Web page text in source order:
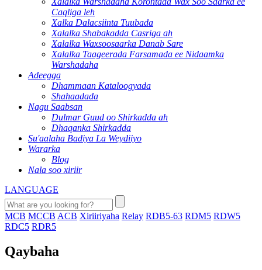
Caqliga leh
Xalka Dalacsiinta Tuubada
Xalalka Shabakadda Casriga ah
Xalalka Waxsoosaarka Danab Sare
Xalalka Taageerada Farsamada ee Nidaamka
Warshadaha
Adeegga
Dhammaan Kataloogyada
Shahaadada
Nagu Saabsan
Dulmar Guud oo Shirkadda ah
Dhaqanka Shirkadda
Su'aalaha Badiya La Weydiiyo
Wararka
Blog
Nala soo xiriir
LANGUAGE
MCB MCCB ACB Xiriiriyaha Relay RDB5-63 RDM5 RDW5
RDC5 RDR5
Qaybaha